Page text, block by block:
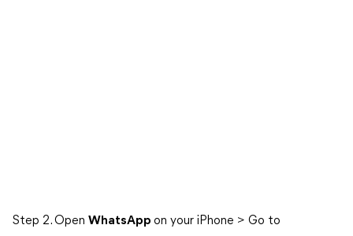
Step 2. Open WhatsApp on your iPhone > Go to